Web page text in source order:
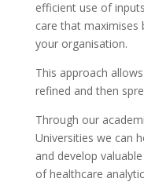
efficient use of
care that
your organisation.
This approach
refined and then
Through our
Universities we can
and develop
of healthcare